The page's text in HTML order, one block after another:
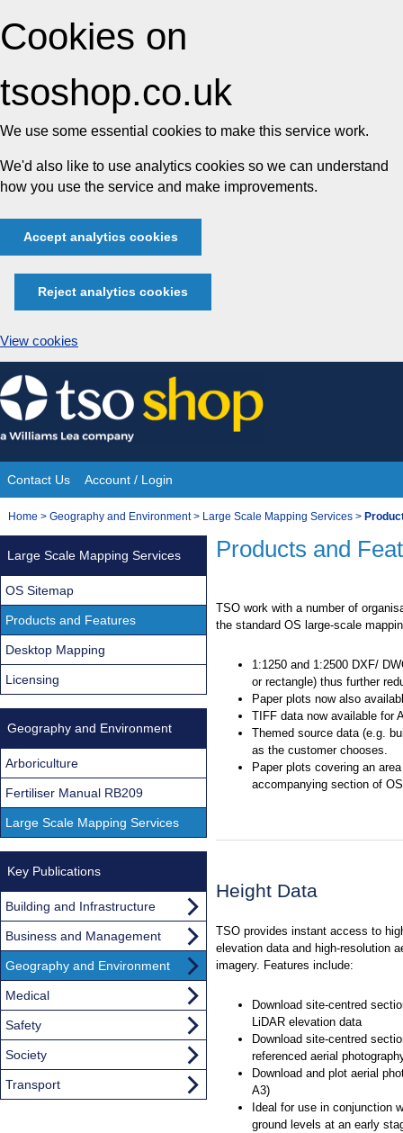
Cookies on
tsoshop.co.uk
We use some essential cookies to make this service work.
We'd also like to use analytics cookies so we can understand
how you use the service and make improvements.
Accept analytics cookies
Reject analytics cookies
View cookies
Skip
to
content
Site
Navigation
Contact Us Account / Login
You
Home > Geography and Environment> Large Scale Mapping Services >
Products and
TSO work with a number of
the standard OS large-scale
1:1250 and 1:2500 DXF/
or rectangle) thus further
Paper plots now also
TIFF data now available for
Themed source data (e.g.
as the customer chooses.
Paper plots covering an
accompanying section of
Height Data
TSO provides instant access to
elevation data and high-resolution
imagery. Features include:
Download site-centred
LiDAR elevation data
Download site-centred
referenced aerial
Download and plot aerial
A3)
Ideal for use in conjunction
ground levels at an early
Large Scale Mapping Services
OS Sitemap
Products and Features
Desktop Mapping
Licensing
Geography and Environment
Arboriculture
Fertiliser Manual RB209
Large Scale Mapping Services
Key Publications
Building and Infrastructure
Business and Management
Geography and Environment
Medical
Safety
Society
Transport